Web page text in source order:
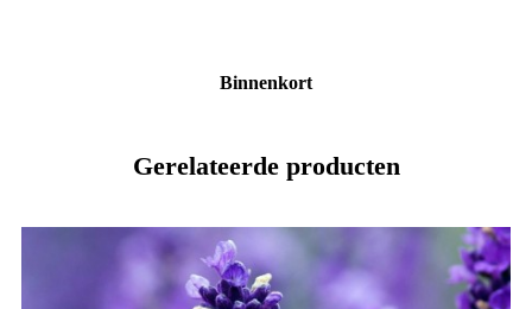
Binnenkort
Gerelateerde producten